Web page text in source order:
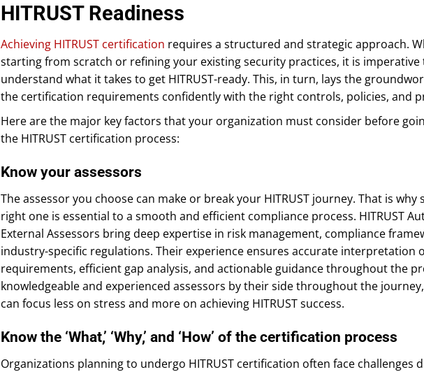
HITRUST Readiness
Achieving HITRUST certification requires a structured and strategic approach.
starting from scratch or refining your existing security practices, it is imperative
understand what it takes to get HITRUST-ready. This, in turn, lays the
the certification requirements confidently with the right controls, policies, and
Here are the major key factors that your organization must consider before
the HITRUST certification process:
Know your assessors
The assessor you choose can make or break your HITRUST journey. That is why
right one is essential to a smooth and efficient compliance process. HITRUST
External Assessors bring deep expertise in risk management, compliance
industry-specific regulations. Their experience ensures accurate interpretation
requirements, efficient gap analysis, and actionable guidance throughout the
knowledgeable and experienced assessors by their side throughout the
can focus less on stress and more on achieving HITRUST success.
Know the ‘What,’ ‘Why,’ and ‘How’ of the certification process
Organizations planning to undergo HITRUST certification often face challenges